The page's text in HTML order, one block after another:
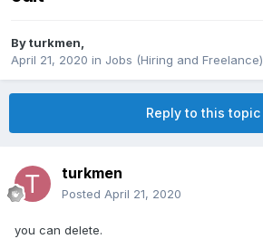
Byturkmen
April 21, 2020 in Jobs (Hiring and Freelance)
Reply to this topic
turkmen
Posted April 21, 2020
you can delete.